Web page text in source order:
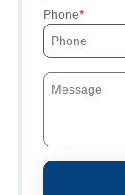
Phone